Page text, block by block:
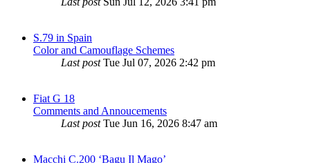
S.79 in Spain
Color and Camouflage Schemes
Last postTue Jul 07, 2026 2:42 pm
Fiat G 18
Comments and Annoucements
Last postTue Jun 16, 2026 8:47 am
Macchi C.200 ‘Bagu Il Mago’